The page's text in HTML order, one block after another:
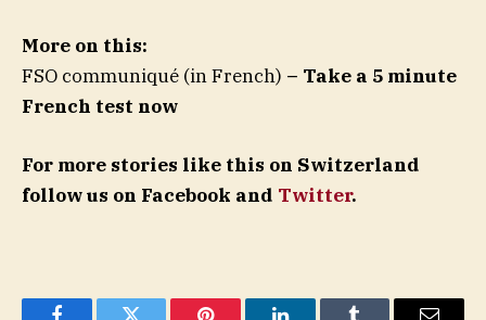
More on this:
FSO communiqué (in French) – Take a 5 minute
French test now
For more stories like this on Switzerland
follow us on Facebook and Twitter.